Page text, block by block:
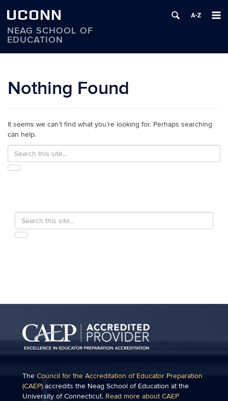
UCONN
NEAG SCHOOL OF
EDUCATION
Nothing Found
It seems we can’t find what you’re looking for. Perhaps searching
can help.
Search
this
Search
in
https://education.uconn.edu/>
SEARCH
Search
this
Search
in
https://education.uconn.edu/>
SEARCH
The Council for the Accreditation of Educator Preparation
(CAEP) accredits the Neag School of Education at the
University of Connecticut. Read more about CAEP